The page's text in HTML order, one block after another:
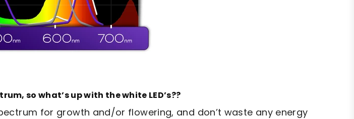
so what’s up with the white LED’s??
for growth and/or flowering, and don’t waste any energy